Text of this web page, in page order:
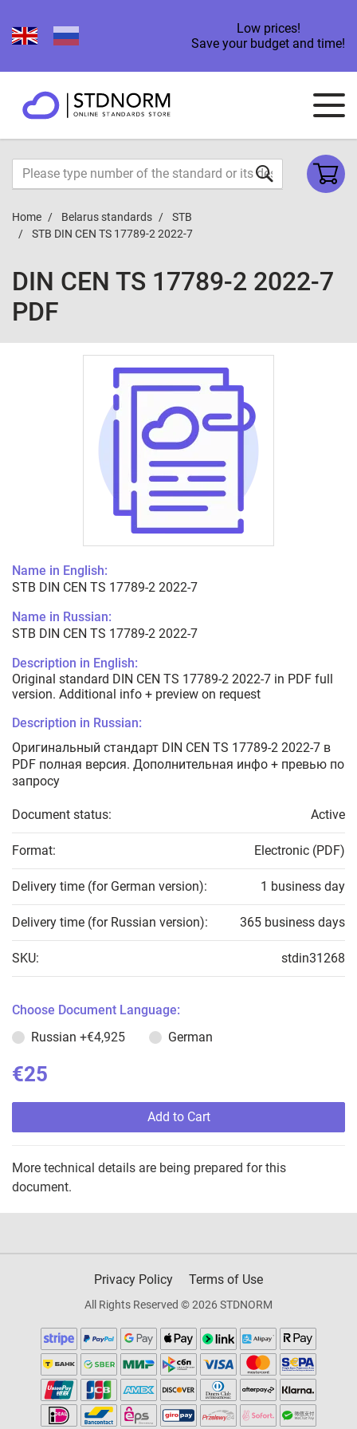
Low prices!
Save your budget and time!
Home Belarus standards
STB
STB DIN CEN TS 17789-2 2022-7
DIN CEN TS 17789-2 2022-7
PDF
Name in English:
STB DIN CEN TS 17789-2 2022-7
Name in Russian:
STB DIN CEN TS 17789-2 2022-7
Description in English:
Original standard DIN CEN TS 17789-2 2022-7 in PDF full
version. Additional info + preview on request
Description in Russian:
Оригинальный стандарт DIN CEN TS 17789-2 2022-7 в
PDF полная версия. Дополнительная инфо + превью по
запросу
Document status: Active
Format: Electronic (PDF)
Delivery time (for German version): 1 business day
Delivery time (for Russian version): 365 business days
SKU: stdin31268
Choose Document Language:
Russian +€4,925 German
€25
Add to Cart
More technical details are being prepared for this
document.
Privacy Policy Terms of Use
All Rights Reserved © 2026 STDNORM